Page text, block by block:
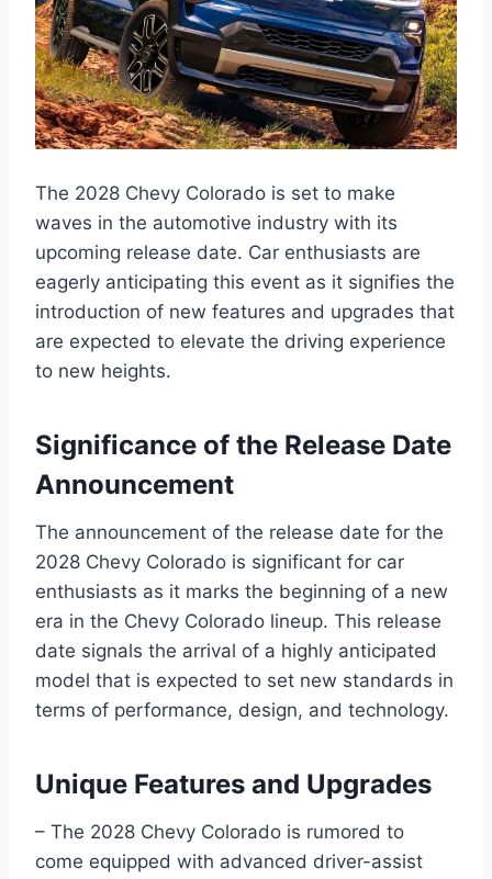
The 2028 Chevy Colorado is set to make
waves in the automotive industry with its
upcoming release date. Car enthusiasts are
eagerly anticipating this event as it signifies the
introduction of new features and upgrades that
are expected to elevate the driving experience
to new heights.
Significance of the Release Date
Announcement
The announcement of the release date for the
2028 Chevy Colorado is significant for car
enthusiasts as it marks the beginning of a new
era in the Chevy Colorado lineup. This release
date signals the arrival of a highly anticipated
model that is expected to set new standards in
terms of performance, design, and technology.
Unique Features and Upgrades
– The 2028 Chevy Colorado is rumored to
come equipped with advanced driver-assist